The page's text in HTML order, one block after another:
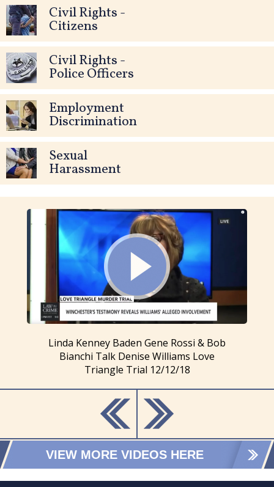
Civil Rights -
Citizens
Civil Rights -
Police Officers
Employment
Discrimination
Sexual
Harassment
Linda Kenney Baden Gene Rossi & Bob
Bianchi Talk Denise Williams Love
Triangle Trial 12/12/18
VIEW MORE VIDEOS HERE